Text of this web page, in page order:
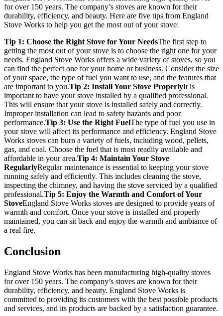
for over 150 years. The company’s stoves are known for their
durability, efficiency, and beauty. Here are five tips from England
Stove Works to help you get the most out of your stove:
Tip 1: Choose the Right Stove for Your NeedsThe first step to
getting the most out of your stove is to choose the right one for your
needs. England Stove Works offers a wide variety of stoves, so you
can find the perfect one for your home or business. Consider the size
of your space, the type of fuel you want to use, and the features that
are important to you.Tip 2: Install Your Stove ProperlyIt is
important to have your stove installed by a qualified professional.
This will ensure that your stove is installed safely and correctly.
Improper installation can lead to safety hazards and poor
performance.Tip 3: Use the Right FuelThe type of fuel you use in
your stove will affect its performance and efficiency. England Stove
Works stoves can burn a variety of fuels, including wood, pellets,
gas, and coal. Choose the fuel that is most readily available and
affordable in your area.Tip 4: Maintain Your Stove
RegularlyRegular maintenance is essential to keeping your stove
running safely and efficiently. This includes cleaning the stove,
inspecting the chimney, and having the stove serviced by a qualified
professional.Tip 5: Enjoy the Warmth and Comfort of Your
StoveEngland Stove Works stoves are designed to provide years of
warmth and comfort. Once your stove is installed and properly
maintained, you can sit back and enjoy the warmth and ambiance of
a real fire.
Conclusion
England Stove Works has been manufacturing high-quality stoves
for over 150 years. The company’s stoves are known for their
durability, efficiency, and beauty. England Stove Works is
committed to providing its customers with the best possible products
and services, and its products are backed by a satisfaction guarantee.